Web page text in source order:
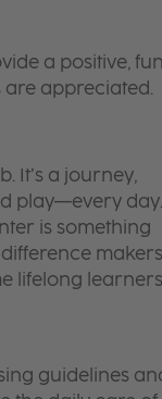
a positive,
appreciated.
It’s a journey,
play—every
is something
lifelong
guidelines